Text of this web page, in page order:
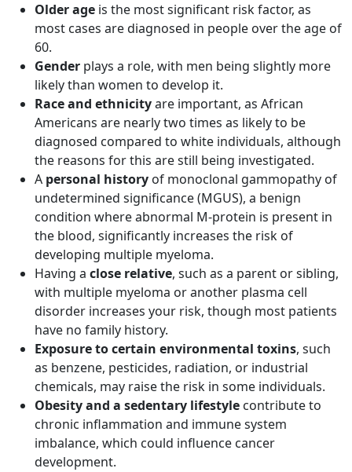
Older age is the most significant risk factor, as
most cases are diagnosed in people over the age of
60.
Gender plays a role, with men being slightly more
likely than women to develop it.
Race and ethnicityare important, as African
Americans are nearly two times as likely to be
diagnosed compared to white individuals, although
the reasons for this are still being investigated.
A personal history of monoclonal gammopathy of
undetermined significance (MGUS), a benign
condition where abnormal M-protein is present in
the blood, significantly increases the risk of
developing multiple myeloma.
Having a close relative, such as a parent or sibling,
with multiple myeloma or another plasma cell
disorder increases your risk, though most patients
have no family history.
Exposure to certain environmental toxins, such
as benzene, pesticides, radiation, or industrial
chemicals, may raise the risk in some individuals.
Obesity and a sedentary lifestyle contribute to
chronic inflammation and immune system
imbalance, which could influence cancer
development.